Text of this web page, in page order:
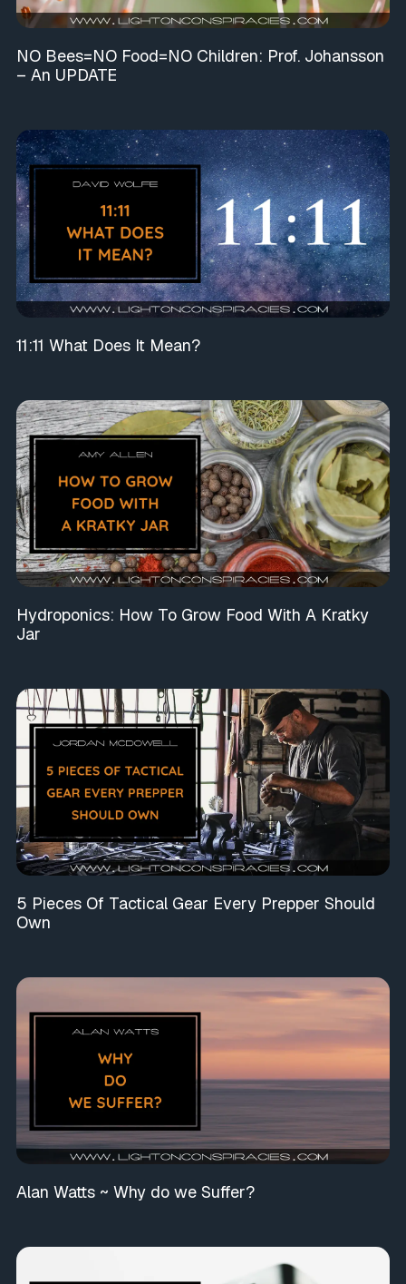
NO Bees=NO Food=NO Children: Prof. Johansson
– An UPDATE
11:11 What Does It Mean?
Hydroponics: How To Grow Food With A Kratky
Jar
5 Pieces Of Tactical Gear Every Prepper Should
Own
Alan Watts ~ Why do we Suffer?